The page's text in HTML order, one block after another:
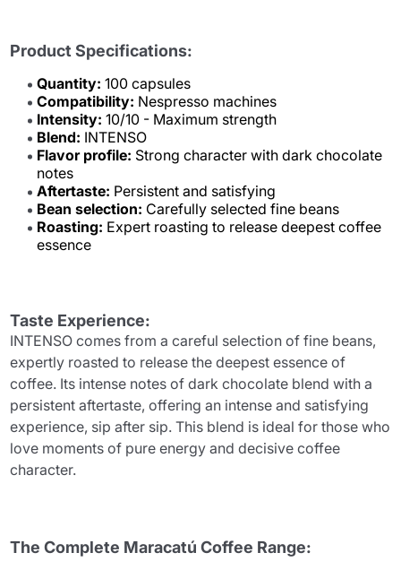
Product Specifications:
Quantity: 100 capsules
Compatibility: Nespresso machines
Intensity: 10/10 - Maximum strength
Blend: INTENSO
Flavor profile: Strong character with dark chocolate
notes
Aftertaste: Persistent and satisfying
Bean selection: Carefully selected fine beans
Roasting: Expert roasting to release deepest coffee
essence
Taste Experience:
INTENSO comes from a careful selection of fine beans,
expertly roasted to release the deepest essence of
coffee. Its intense notes of dark chocolate blend with a
persistent aftertaste, offering an intense and satisfying
experience, sip after sip. This blend is ideal for those who
love moments of pure energy and decisive coffee
character.
The Complete Maracatú Coffee Range: